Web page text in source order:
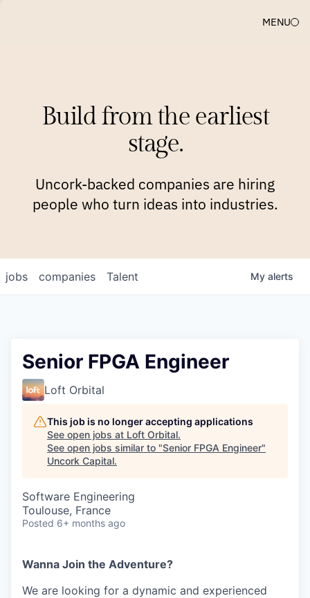
MENU
Build from the earliest
stage.
Uncork-backed companies are hiring
people who turn ideas into industries.
jobs companies Talent My alerts
Senior FPGA Engineer
Loft Orbital
This job is no longer accepting applications
See open jobs at Loft Orbital.
See open jobs similar to "Senior FPGA Engineer"
Uncork Capital.
Software Engineering
Toulouse, France
Posted 6+ months ago
Wanna Join the Adventure?
We are looking for a dynamic and experienced